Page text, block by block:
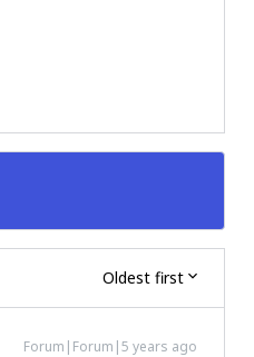
Oldest first
Forum|Forum|5 years ago